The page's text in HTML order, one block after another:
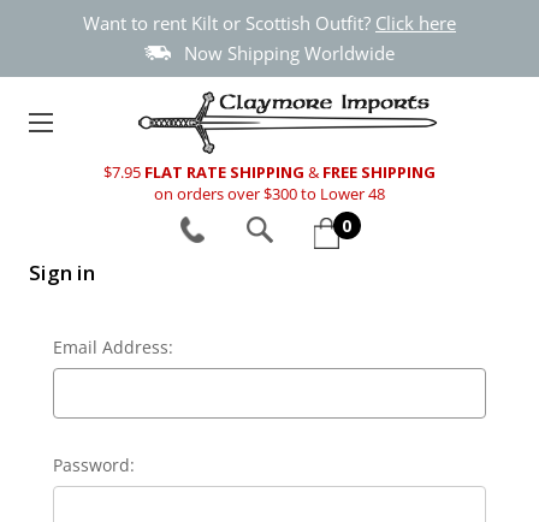
Want to rent Kilt or Scottish Outfit? Click here
Now Shipping Worldwide
$7.95 FLAT RATE SHIPPING & FREE SHIPPING
on orders over $300 to Lower 48
0
Sign in
Email Address:
Password: